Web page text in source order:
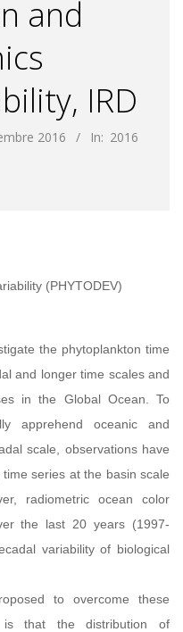
and
IRD
2016 In: 2016
(PHYTODEV)
the phytoplankton time
and longer time scales and
in the Global Ocean. To
apprehend oceanic and
scale, observations have
series at the basin scale
radiometric ocean color
the last 20 years (1997-
variability of biological
to overcome these
is that the distribution of